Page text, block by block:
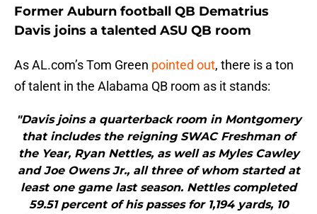
Former Auburn football QB Dematrius
Davis joins a talented ASU QB room
As AL.com’s Tom Green pointed out, there is a ton
of talent in the Alabama QB room as it stands:
"Davis joins a quarterback room in Montgomery
that includes the reigning SWAC Freshman of
the Year, Ryan Nettles, as well as Myles Cawley
and Joe Owens Jr., all three of whom started at
least one game last season. Nettles completed
59.51 percent of his passes for 1,194 yards, 10